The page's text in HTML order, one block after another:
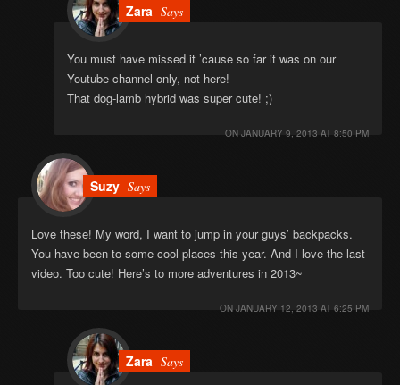
Zara Says
You must have missed it ’cause so far it was on our
Youtube channel only, not here!
That dog-lamb hybrid was super cute! ;)
ON JANUARY 9, 2013 AT 8:50 PM
Suzy Says
Love these! My word, I want to jump in your guys’ backpacks.
You have been to some cool places this year. And I love the last
video. Too cute! Here’s to more adventures in 2013~
ON JANUARY 12, 2013 AT 6:25 PM
Zara Says